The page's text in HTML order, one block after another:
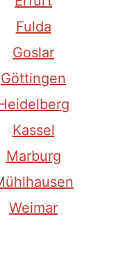
Fulda
Goslar
Göttingen
Kassel
Marburg
Weimar